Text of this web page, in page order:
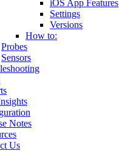
iOS App Features
Settings
Versions
How to:
Probes
Sensors
Notes
Us